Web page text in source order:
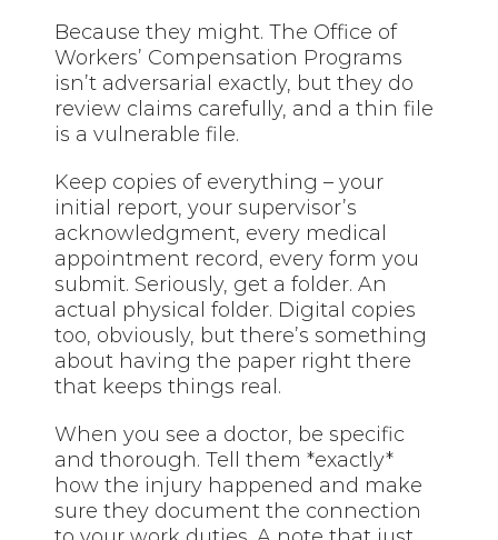
Because they might. The Office of
Workers’ Compensation Programs
isn’t adversarial exactly, but they do
review claims carefully, and a thin file
is a vulnerable file.
Keep copies of everything – your
initial report, your supervisor’s
acknowledgment, every medical
appointment record, every form you
submit. Seriously, get a folder. An
actual physical folder. Digital copies
too, obviously, but there’s something
about having the paper right there
that keeps things real.
When you see a doctor, be specific
and thorough. Tell them *exactly*
how the injury happened and make
sure they document the connection